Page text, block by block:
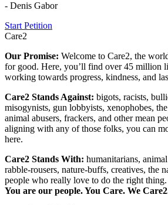
- Denis Gabor
Start Petition
Care2
Our Promise: Welcome to Care2, the
for good. Here, you’ll find over 45 million
working towards progress, kindness, and
Care2 Stands Against: bigots, racists,
misogynists, gun lobbyists, xenophobes,
animal abusers, frackers, and other mean
aligning with any of those folks, you can
here.
Care2 Stands With: humanitarians,
rabble-rousers, nature-buffs, creatives, the
people who really love to do the right thing.
You are our people. You Care. We